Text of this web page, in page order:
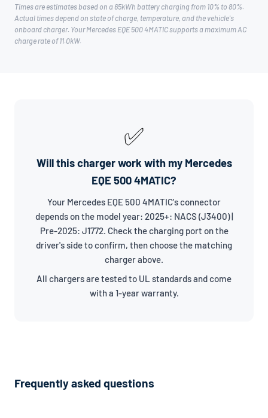
Times are estimates based on a 65kWh battery charging from 10% to 80%.
Actual times depend on state of charge, temperature, and the vehicle's
onboard charger. Your Mercedes EQE 500 4MATIC supports a maximum AC
charge rate of 11.0kW.
✅
Will this charger work with my Mercedes
EQE 500 4MATIC?
Your Mercedes EQE 500 4MATIC's connector
depends on the model year: 2025+: NACS (J3400) |
Pre-2025: J1772. Check the charging port on the
driver's side to confirm, then choose the matching
charger above.
All chargers are tested to UL standards and come
with a 1-year warranty.
Frequently asked questions